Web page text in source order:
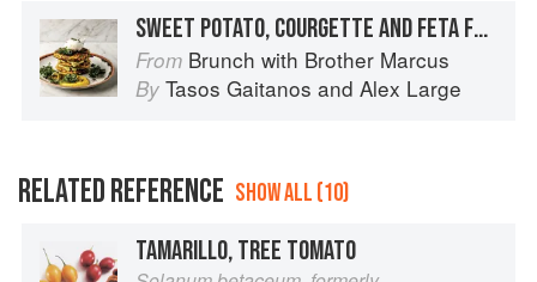
SWEET POTATO, COURGETTE AND FETA FRITTERS
From Brunch with Brother Marcus
By Tasos Gaitanos and Alex Large
RELATED REFERENCE SHOW ALL (10)
TAMARILLO, TREE TOMATO